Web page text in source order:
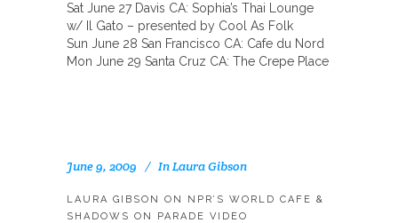
Sat June 27 Davis CA: Sophia’s Thai Lounge
w/ Il Gato – presented by Cool As Folk
Sun June 28 San Francisco CA: Cafe du Nord
Mon June 29 Santa Cruz CA: The Crepe Place
June 9, 2009 InLaura Gibson
LAURA GIBSON ON NPR’S WORLD CAFE &
SHADOWS ON PARADE VIDEO